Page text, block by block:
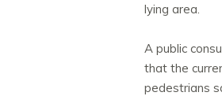
lying area.
A public
that the
pedestrians